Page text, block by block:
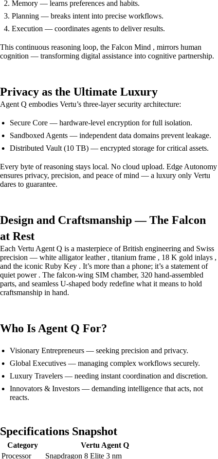
Memory — learns preferences and habits.
Planning — breaks intent into precise workflows.
Execution — coordinates agents to deliver results.
This continuous reasoning loop, the Falcon Mind , mirrors human
cognition — transforming digital assistance into cognitive partnership.
Privacy as the Ultimate Luxury
Agent Q embodies Vertu’s three-layer security architecture:
Secure Core — hardware-level encryption for full isolation.
Sandboxed Agents — independent data domains prevent leakage.
Distributed Vault (10 TB) — encrypted storage for critical assets.
Every byte of reasoning stays local. No cloud upload. Edge Autonomy
ensures privacy, precision, and peace of mind — a luxury only Vertu
dares to guarantee.
Design and Craftsmanship — The Falcon
at Rest
Each Vertu Agent Q is a masterpiece of British engineering and Swiss
precision — white alligator leather , titanium frame , 18 K gold inlays ,
and the iconic Ruby Key . It’s more than a phone; it’s a statement of
quiet power . The falcon-wing SIM chamber, 320 hand-assembled
parts, and seamless U-shaped body redefine what it means to hold
craftsmanship in hand.
Who Is Agent Q For?
Visionary Entrepreneurs — seeking precision and privacy.
Global Executives — managing complex workflows securely.
Luxury Travelers — needing instant coordination and discretion.
Innovators & Investors — demanding intelligence that acts, not
reacts.
Specifications Snapshot
Category
Vertu Agent Q
Processor
Snapdragon 8 Elite 3 nm